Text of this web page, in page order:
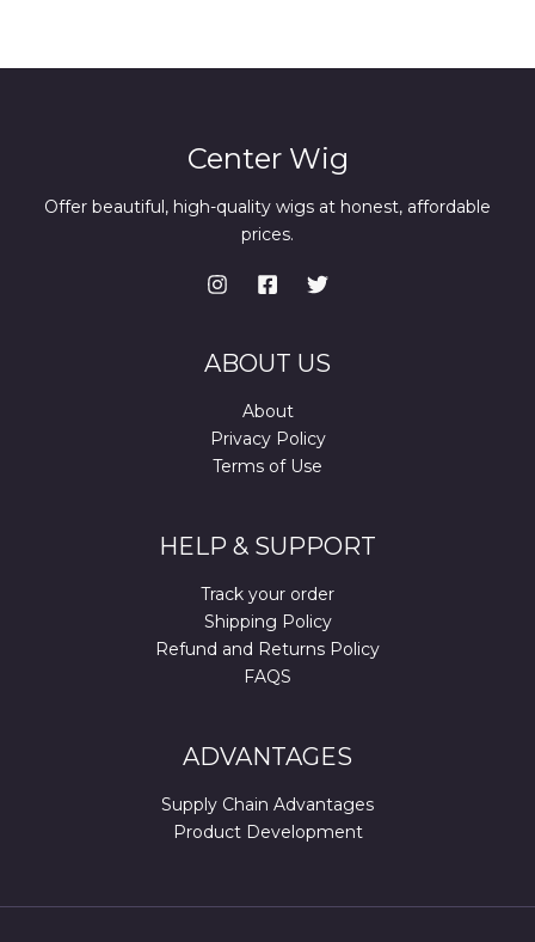
Center Wig
Offer beautiful, high-quality wigs at honest, affordable
prices.
ABOUT US
About
Privacy Policy
Terms of Use
HELP & SUPPORT
Track your order
Shipping Policy
Refund and Returns Policy
FAQS
ADVANTAGES
Supply Chain Advantages
Product Development